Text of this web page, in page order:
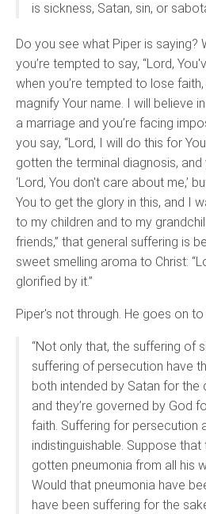
is sickness, Satan, sin, or
Do you see what Piper is saying?
you’re tempted to say, “Lord,
when you’re tempted to lose
magnify Your name. I will believe
a marriage and you’re facing
you say, “Lord, I will do this for
gotten the terminal diagnosis,
‘Lord, You don't care about me,’
You to get the glory in this, and I
to my children and to my
friends,” that general suffering is
sweet smelling aroma to Christ:
glorified by it.”
Piper's not through. He goes on to
“Not only that, the suffering of
suffering of persecution have
both intended by Satan for the
and they’re governed by God
faith. Suffering for persecution
indistinguishable. Suppose
gotten pneumonia from all his
Would that pneumonia have
have been suffering for the